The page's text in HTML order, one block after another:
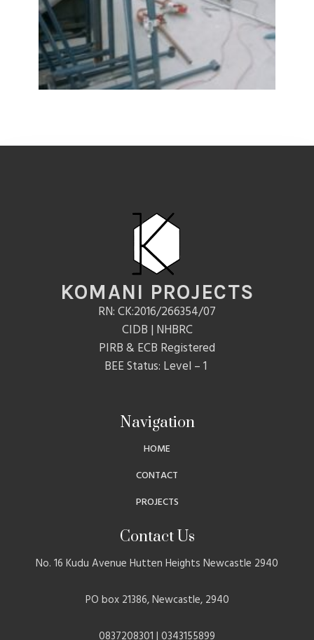
KOMANI PROJECTS
RN: CK:2016/266354/07
CIDB | NHBRC
PIRB & ECB Registered
BEE Status: Level – 1
Navigation
HOME
CONTACT
PROJECTS
Contact Us
No. 16 Kudu Avenue Hutten Heights Newcastle 2940
PO box 21386, Newcastle, 2940